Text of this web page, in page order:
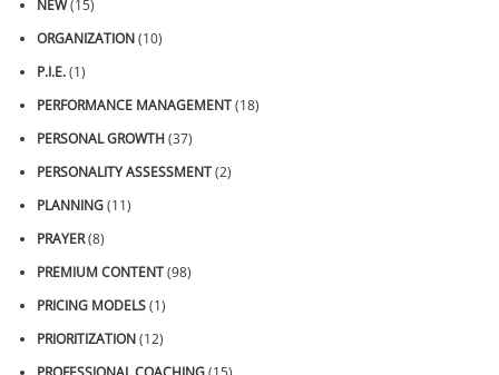
NEW(15)
ORGANIZATION(10)
P.I.E.(1)
PERFORMANCE MANAGEMENT(18)
PERSONAL GROWTH(37)
PERSONALITY ASSESSMENT(2)
PLANNING(11)
PRAYER(8)
PREMIUM CONTENT(98)
PRICING MODELS(1)
PRIORITIZATION(12)